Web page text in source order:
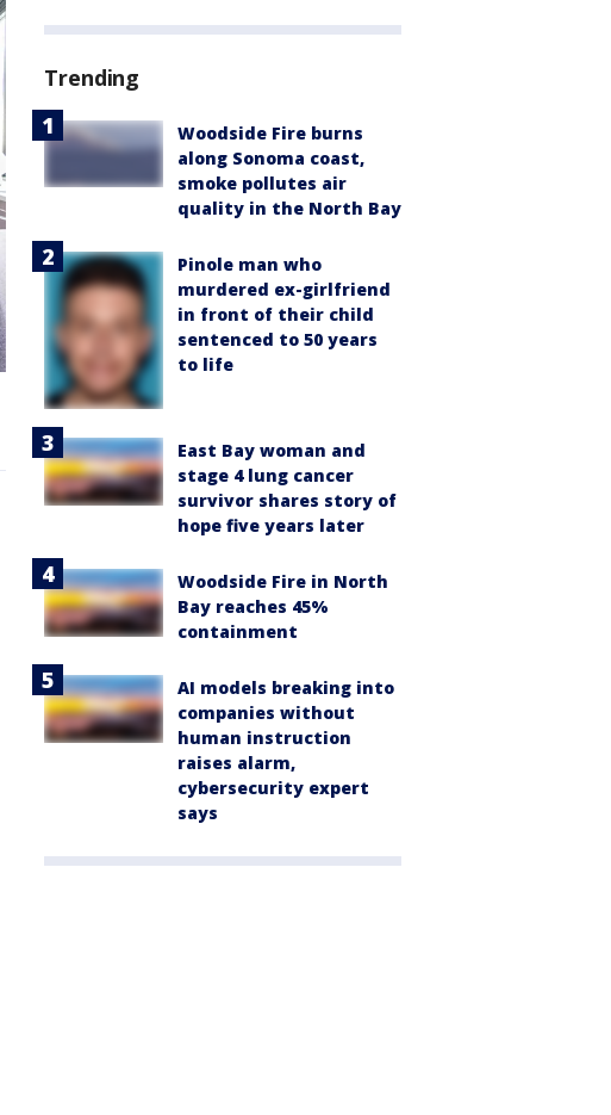
Trending
Woodside Fire burns
along Sonoma coast,
smoke pollutes air
quality in the North Bay
Pinole man who
murdered ex-girlfriend
in front of their child
sentenced to 50 years
to life
East Bay woman and
stage 4 lung cancer
survivor shares story of
hope five years later
Woodside Fire in North
Bay reaches 45%
containment
AI models breaking into
companies without
human instruction
raises alarm,
cybersecurity expert
says